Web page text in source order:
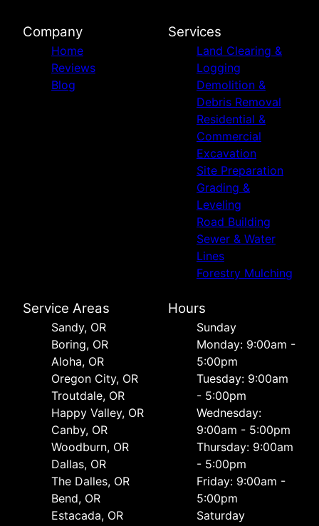
Company
Home
Reviews
Blog
Services
Land Clearing &
Logging
Demolition &
Debris Removal
Residential &
Commercial
Excavation
Site Preparation
Grading &
Leveling
Road Building
Sewer & Water
Lines
Forestry Mulching
Service Areas
Sandy, OR
Boring, OR
Aloha, OR
Oregon City, OR
Troutdale, OR
Happy Valley, OR
Canby, OR
Woodburn, OR
Dallas, OR
The Dalles, OR
Bend, OR
Estacada, OR
Hours
Sunday
Monday: 9:00am -
5:00pm
Tuesday: 9:00am
- 5:00pm
Wednesday:
9:00am - 5:00pm
Thursday: 9:00am
- 5:00pm
Friday: 9:00am -
5:00pm
Saturday